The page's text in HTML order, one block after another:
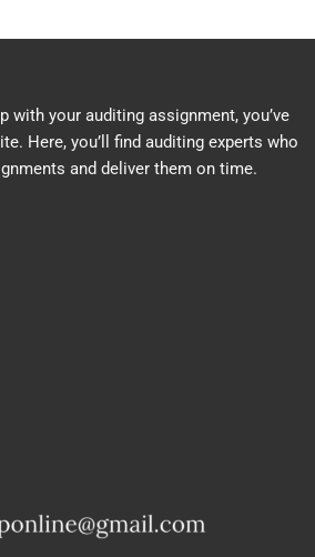
with your auditing assignment, you’ve
Here, you’ll find auditing experts who
and deliver them on time.